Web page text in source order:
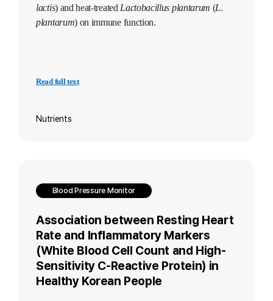
lactis) and heat-treated Lactobacillus plantarum (L.
plantarum) on immune function.
Read full text
Nutrients
Blood Pressure Monitor
Association between Resting Heart
Rate and Inflammatory Markers
(White Blood Cell Count and High-
Sensitivity C-Reactive Protein) in
Healthy Korean People